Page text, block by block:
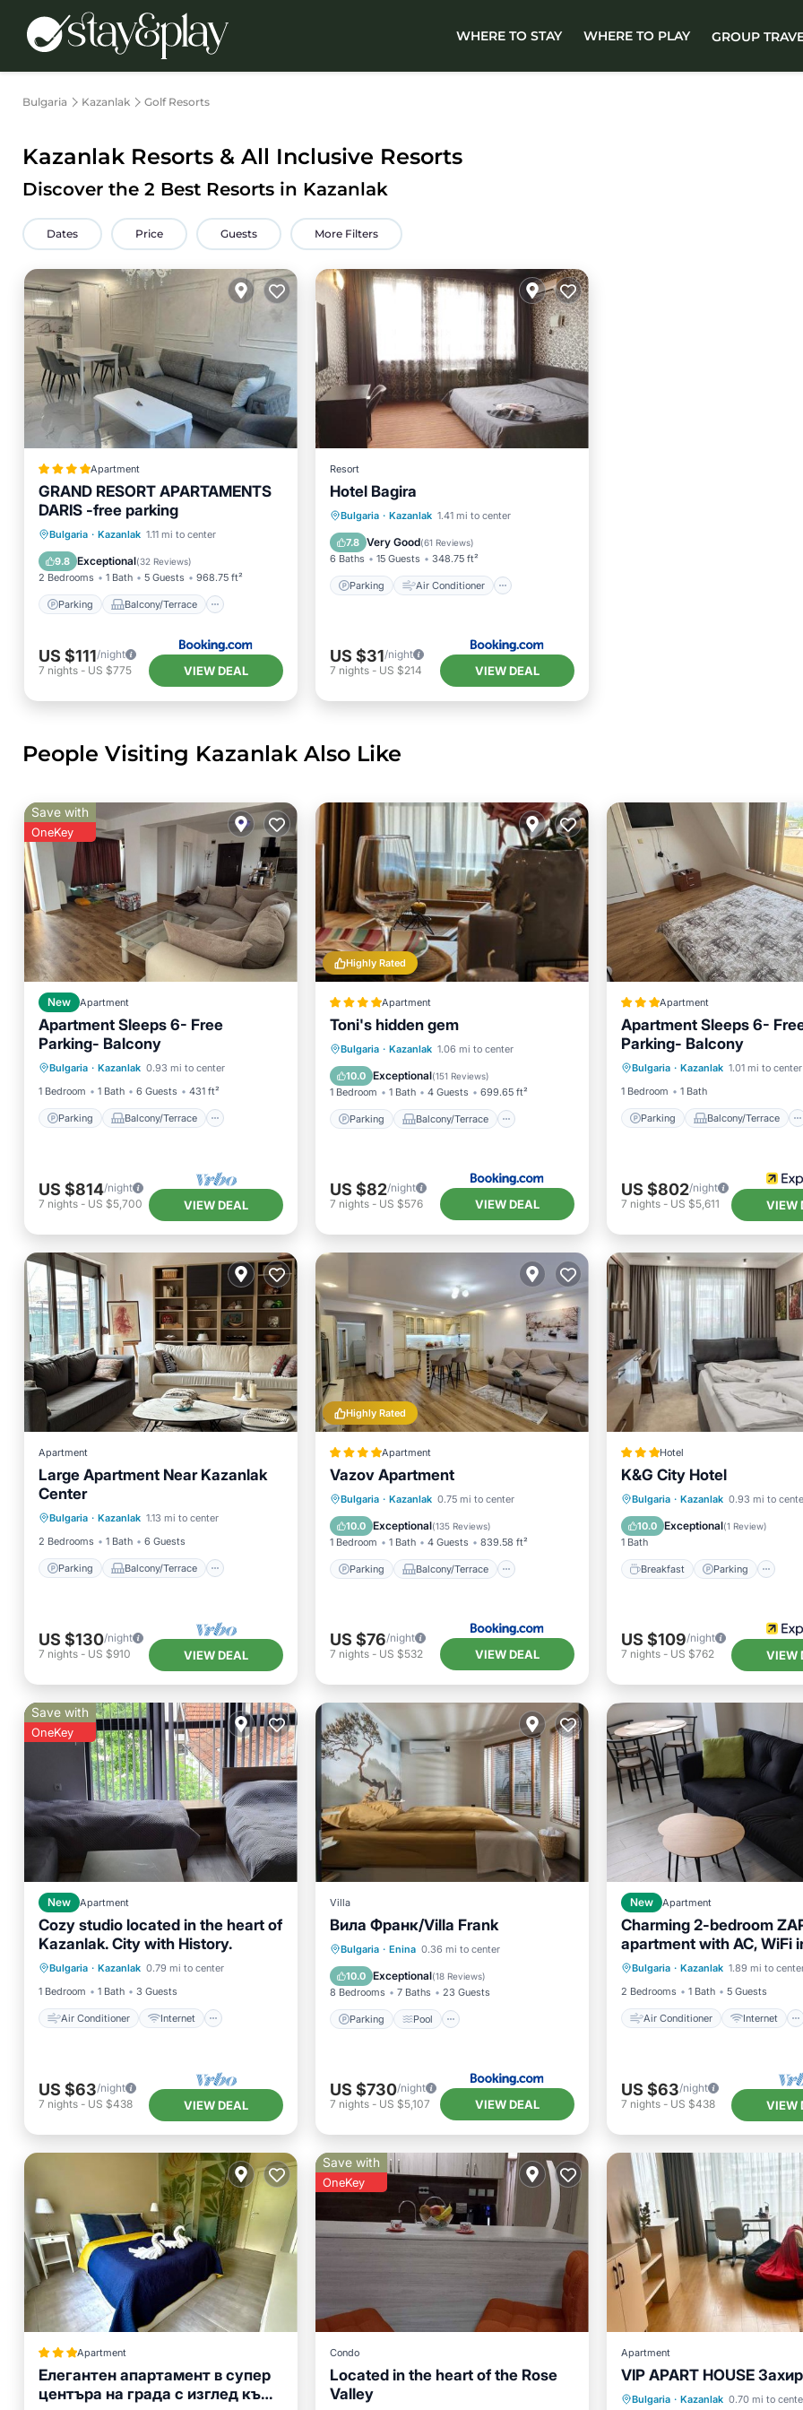
WHERE TO STAY WHERE TO PLAY GROUP
Bulgaria Kazanlak Golf Resorts
Kazanlak Resorts & All Inclusive Resorts
Discover the 2 Best Resorts in Kazanlak
Dates Price Guests More Filters
Apartment
GRAND RESORT APARTAMENTS
DARIS -free parking
Bulgaria · Kazanlak 1.11 mi to center
9.8 Exceptional(32 Reviews)
2 Bedrooms 1 Bath 5 Guests 968.75 ft²
Parking Balcony/Terrace
Parking
Balcony/Terrace
View
Air Conditioner
US $111/night
7 nights - US $775 VIEW DEAL
Resort
Hotel Bagira
Bulgaria · Kazanlak 1.41 mi to center
7.8 Very Good(61 Reviews)
6 Baths 15 Guests 348.75 ft²
Parking Air Conditioner
Parking
Air Conditioner
Internet
Child Friendly
US $31/night
7 nights- US $214 VIEW DEAL
People Visiting Kazanlak Also Like
Save with
OneKey
New Apartment
Apartment Sleeps 6- Free
Parking- Balcony
Bulgaria · Kazanlak 0.93 mi to center
1 Bedroom
1 Bath 6 Guests 431 ft²
Parking Balcony/Terrace
Parking
Balcony/Terrace
Kitchen
Air Conditioner
US $814/night
7 nights - US $5,700 VIEW DEAL
Highly Rated
Apartment
Toni's hidden gem
Bulgaria · Kazanlak 1.06 mi to center
10.0 Exceptional(151 Reviews)
1 Bedroom 1 Bath 4 Guests 699.65 ft²
Parking Balcony/Terrace
Parking
Balcony/Terrace
Air Conditioner
Internet
US $82/night
7 nights- US $576 VIEW DEAL
Apartment
Apartment Sleeps 6-
Parking- Balcony
Bulgaria · Kazanlak 1.01 mi to center
1 Bedroom
1 Bath
Parking Balcony/Terrace
Parking
Balcony/Terrace
Kitchen
Internet
US $802/night
7 nights- US $5,611 VIEW
Apartment
Large Apartment Near Kazanlak
Center
Bulgaria · Kazanlak 1.13 mi to center
2 Bedrooms
1 Bath 6 Guests
Parking Balcony/Terrace
Parking
Kitchen
Air Conditioner
US $130/night
7 nights - US $910 VIEW DEAL
Highly Rated
Apartment
Vazov Apartment
Bulgaria · Kazanlak 0.75 mi to center
10.0 Exceptional(135 Reviews)
1 Bedroom 1 Bath 4 Guests 839.58 ft²
Parking Balcony/Terrace
Parking
Balcony/Terrace
Air Conditioner
Internet
US $76/night
7 nights- US $532 VIEW DEAL
Hotel
K&G City Hotel
Bulgaria · Kazanlak 0.93 mi to
10.0 Exceptional(1 Review)
1 Bath
Breakfast Parking
Breakfast Parking
Child Friendly
US $109/night
7 nights- US $762 VIEW
Save with
OneKey
New Apartment
Cozy studio located in the heart of
Kazanlak. City with History.
Bulgaria · Kazanlak 0.79 mi to center
1 Bedroom
1 Bath 3 Guests
Air Conditioner Internet
Air Conditioner
Internet
Child Friendly
Laundry
US $63/night
7 nights - US $438 VIEW DEAL
Villa
Вила Франк/Villa Frank
Bulgaria · Enina 0.36 mi to center
10.0 Exceptional(18 Reviews)
8 Bedrooms 7 Baths 23 Guests
Parking Pool
Parking
Pool
Balcony/Terrace
Air Conditioner
US $730/night
7 nights- US $5,107 VIEW DEAL
New Apartment
Charming 2-bedroom
apartment with AC, WiFi
delightful Kazanlak
Bulgaria · Kazanlak 1.89 mi to
2 Bedrooms
1 Bath 5 Guests
Air Conditioner Internet
Air Conditioner
Internet
Child Friendly
Laundry
US $63/night
7 nights- US $438 VIEW
Apartment
Елегантен апартамент в супер
центъра на града с изглед към
Save with
OneKey
Condo
Located in the heart of the Rose
ValleySkiing
Apartment
VIP APART HOUSE
Bulgaria · Kazanlak 0.70 mi to
Parking
Balcony/Terrace